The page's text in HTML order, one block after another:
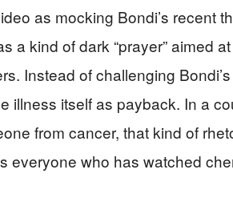
as mocking Bondi’s recent
a kind of dark “prayer” aimed
Instead of challenging
illness itself as payback. In a
from cancer, that kind of
everyone who has watched